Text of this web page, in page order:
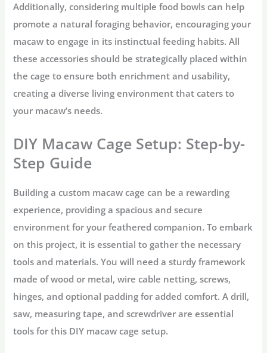
Additionally, considering multiple food bowls can help
promote a natural foraging behavior, encouraging your
macaw to engage in its instinctual feeding habits. All
these accessories should be strategically placed within
the cage to ensure both enrichment and usability,
creating a diverse living environment that caters to
your macaw’s needs.
DIY Macaw Cage Setup: Step-by-
Step Guide
Building a custom macaw cage can be a rewarding
experience, providing a spacious and secure
environment for your feathered companion. To embark
on this project, it is essential to gather the necessary
tools and materials. You will need a sturdy framework
made of wood or metal, wire cable netting, screws,
hinges, and optional padding for added comfort. A drill,
saw, measuring tape, and screwdriver are essential
tools for this DIY macaw cage setup.